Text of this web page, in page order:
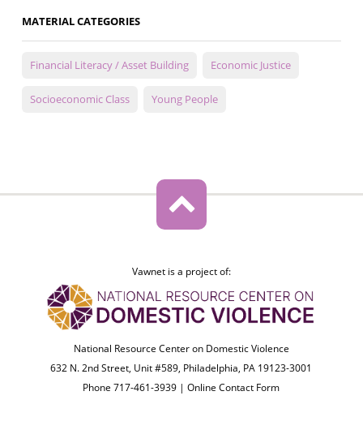
MATERIAL CATEGORIES
Financial Literacy / Asset Building Economic Justice
Socioeconomic Class Young People
Vawnet is a project of:
National Resource Center on Domestic Violence
632 N. 2nd Street, Unit #589, Philadelphia, PA 19123-3001
Phone 717-461-3939 |Online Contact Form